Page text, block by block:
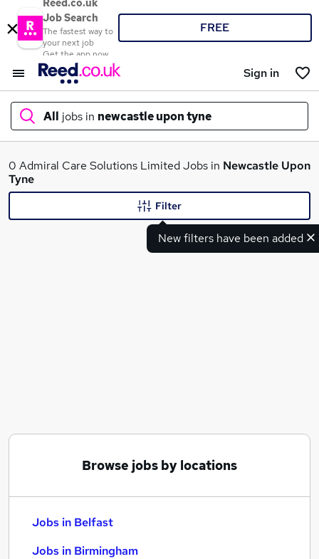
Reed.co.uk
Job Search
The fastest way to
your next job
Get the app now
FREE
Sign in
All jobs in newcastle upon tyne
What
0 Admiral Care Solutions Limited Jobs in Newcastle Upon
Tyne
New filters have been added
Filter
Browse jobs by locations
Jobs in Belfast
Jobs in Birmingham